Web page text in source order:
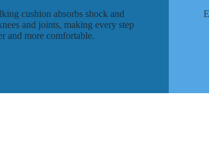
cushion absorbs shock and
and joints, making every step
and more comfortable.